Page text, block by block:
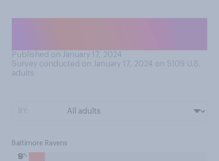
Published on January 17, 2024
Survey conducted on January 17, 2024 on 5109 U.S.
adults
Baltimore Ravens
9%